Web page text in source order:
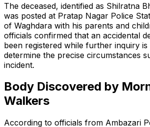
The deceased, identified as Shilratna
was posted at Pratap Nagar Police
of Waghdara with his parents and
officials confirmed that an accidental
been registered while further inquiry
determine the precise circumstances
incident.
Body Discovered by
Walkers
According to officials from Ambazari